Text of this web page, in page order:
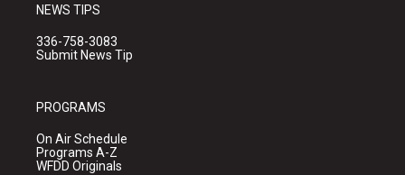
NEWS TIPS
336-758-3083
Submit News Tip
PROGRAMS
On Air Schedule
Programs A-Z
WFDD Originals